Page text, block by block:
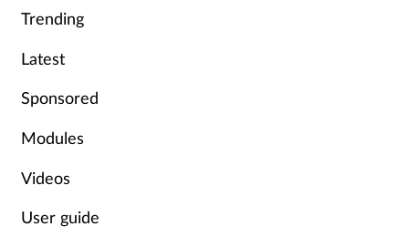
Supplements
Vaccines
Women's health
Trending
Latest
Sponsored
Modules
Videos
User guide